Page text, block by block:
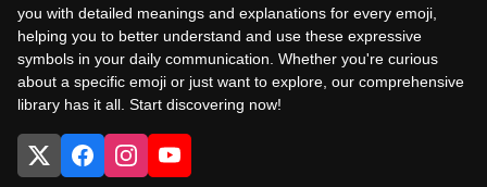
you with detailed meanings and explanations for every emoji,
helping you to better understand and use these expressive
symbols in your daily communication. Whether you're curious
about a specific emoji or just want to explore, our comprehensive
library has it all. Start discovering now!